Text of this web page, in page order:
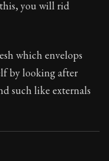
you will rid
which envelops
by looking after
such like externals